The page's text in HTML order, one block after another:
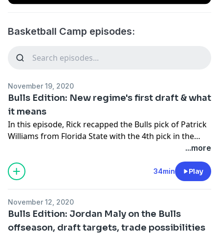
Basketball Camp episodes:
November 19, 2020
Bulls Edition: New regime's first draft & what
it means
In this episode, Rick recapped the Bulls pick of Patrick
Williams from Florida State with the 4th pick in the
NBA draft. He listened back to some of what Arturas
Karnisovas had to say about Williams and looked at
what it shows possibly about how the Bulls new front
office will operate. Rick also took a quick glance at how
agency.
...more
34min Play
November 12, 2020
Bulls Edition: Jordan Maly on the Bulls
offseason, draft targets, trade possibilities